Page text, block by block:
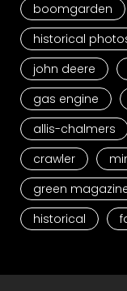
boomgarden
historical
john deere
gas engine
allis-chalmers
crawler
green
historical